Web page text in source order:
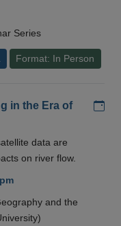
Series
Format: In Person
in the Era of
data are
on river flow.
and the